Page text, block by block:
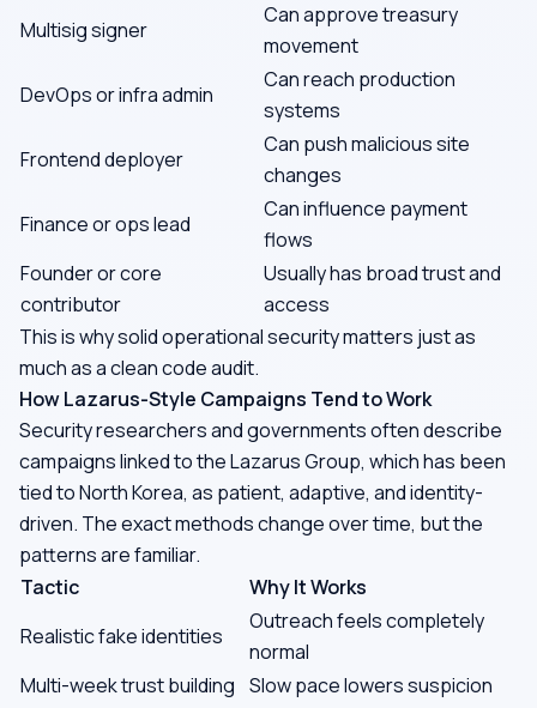
Multisig signer
Can approve treasury
movement
DevOps or infra admin
Can reach production
systems
Frontend deployer
Can push malicious site
changes
Finance or ops lead
Can influence payment
flows
Founder or core
contributor
Usually has broad trust and
access
This is why solid operational security matters just as
much as a clean code audit.
How Lazarus-Style Campaigns Tend to Work
Security researchers and governments often describe
campaigns linked to the Lazarus Group, which has been
tied to North Korea, as patient, adaptive, and identity-
driven. The exact methods change over time, but the
patterns are familiar.
Tactic
Why It Works
Realistic fake identities
Outreach feels completely
normal
Multi-week trust building Slow pace lowers suspicion